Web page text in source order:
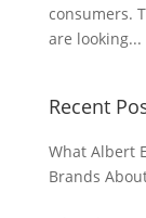
consumers.
are looking...
Recent
What Albert
Brands